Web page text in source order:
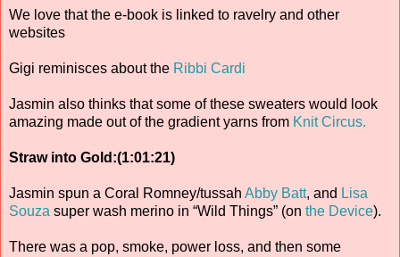
We love that the e-book is linked to ravelry and other
websites
Gigi reminisces about the Ribbi Cardi
Jasmin also thinks that some of these sweaters would look
amazing made out of the gradient yarns from Knit Circus.
Straw into Gold:(1:01:21)
Jasmin spun a Coral Romney/tussah Abby Batt, and Lisa
Souza super wash merino in “Wild Things” (on the Device).
There was a pop, smoke, power loss, and then some